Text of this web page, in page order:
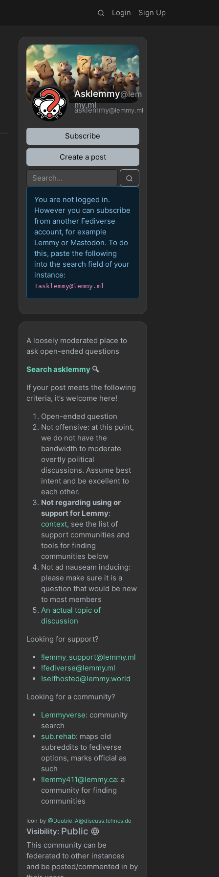
Login Sign Up
Asklemmy@lem
my.ml
asklemmy@lemmy.ml
Subscribe
Create a post
You are not logged in.
However you can subscribe
from another Fediverse
account, for example
Lemmy or Mastodon. To do
this, paste the following
into the search field of your
instance:
!asklemmy@lemmy.ml
A loosely moderated place to
ask open-ended questions
Search asklemmy 🔍
If your post meets the following
criteria, it’s welcome here!
Open-ended question
Not offensive: at this point,
we do not have the
bandwidth to moderate
overtly political
discussions. Assume best
intent and be excellent to
each other.
Not regarding using or
support for Lemmy:
context, see the list of
support communities and
tools for finding
communities below
Not ad nauseam inducing:
please make sure it is a
question that would be new
to most members
An actual topic of
discussion
Looking for support?
!lemmy_support@lemmy.ml
!fediverse@lemmy.ml
!selfhosted@lemmy.world
Looking for a community?
Lemmyverse: community
search
sub.rehab: maps old
subreddits to fediverse
options, marks official as
such
!lemmy411@lemmy.ca: a
community for finding
communities
Icon by @Double_A@discuss.tchncs.de
Visibility: Public
This community can be
federated to other instances
and be posted/commented in by